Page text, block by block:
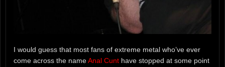
I would guess that most fans of extreme metal who’ve ever
come across the nameAnal Cunt have stopped at some point